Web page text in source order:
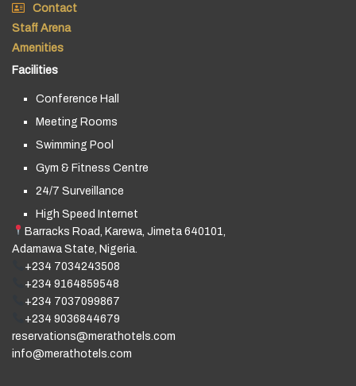
Contact
Staff Arena
Amenities
Facilities
Conference Hall
Meeting Rooms
Swimming Pool
Gym & Fitness Centre
24/7 Surveillance
High Speed Internet
Barracks Road, Karewa, Jimeta 640101,
Adamawa State, Nigeria.
+234 7034243508
+234 9164859548
+234 7037099867
+234 9036844679
reservations@merathotels.com
info@merathotels.com